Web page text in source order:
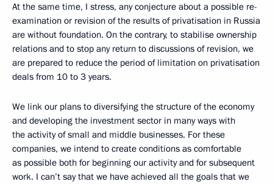
At the same time, I stress, any conjecture about a possible re-
examination or revision of the results of privatisation in Russia
are without foundation. On the contrary, to stabilise ownership
relations and to stop any return to discussions of revision, we
are prepared to reduce the period of limitation on privatisation
deals from 10 to 3 years.
We link our plans to diversifying the structure of the economy
and developing the investment sector in many ways with
the activity of small and middle businesses. For these
companies, we intend to create conditions as comfortable
as possible both for beginning our activity and for subsequent
work. I can’t say that we have achieved all the goals that we